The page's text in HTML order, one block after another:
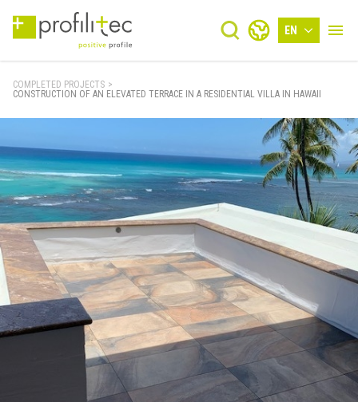
EN
COMPLETED PROJECTS >
CONSTRUCTION OF AN ELEVATED TERRACE IN A RESIDENTIAL VILLA IN HAWAII